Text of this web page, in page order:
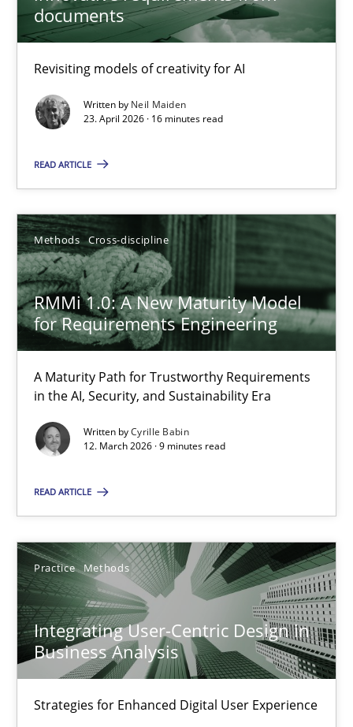
documents
Revisiting models of creativity for AI
Written by Neil Maiden
23. April 2026 · 16 minutes read
READ ARTICLE
Methods Cross-discipline
RMMi 1.0: A New Maturity Model
for Requirements Engineering
A Maturity Path for Trustworthy Requirements
in the AI, Security, and Sustainability Era
Written byCyrille Babin
12. March 2026 · 9 minutes read
READ ARTICLE
Practice Methods
Integrating User-Centric Design in
Business Analysis
Strategies for Enhanced Digital User Experience
TITLE TOPIC AUTHOR DATE
Using AI to discover more innovative requirements
Revisiting models of creativity for AI
Methods Studies and Research
23.04.2026
16 minutes
A Maturity Path for Trustworthy Requirements in the AI,
Methods Cross-discipline
12.03.2026
9 minutes
Integrating User-Centric Design in Business Analysis
Strategies for Enhanced Digital User Experience